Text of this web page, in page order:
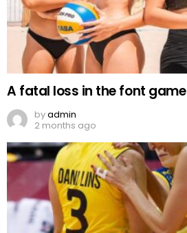
A fatal loss in the font game
byadmin
2 months ago